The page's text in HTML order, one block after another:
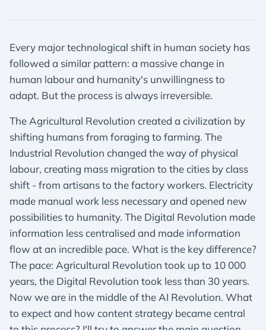
Every major technological shift in human society has
followed a similar pattern: a massive change in
human labour and humanity's unwillingness to
adapt. But the process is always irreversible.
The Agricultural Revolution created a civilization by
shifting humans from foraging to farming. The
Industrial Revolution changed the way of physical
labour, creating mass migration to the cities by class
shift - from artisans to the factory workers. Electricity
made manual work less necessary and opened new
possibilities to humanity. The Digital Revolution made
information less centralised and made information
flow at an incredible pace. What is the key difference?
The pace: Agricultural Revolution took up to 10 000
years, the Digital Revolution took less than 30 years.
Now we are in the middle of the AI Revolution. What
to expect and how content strategy became central